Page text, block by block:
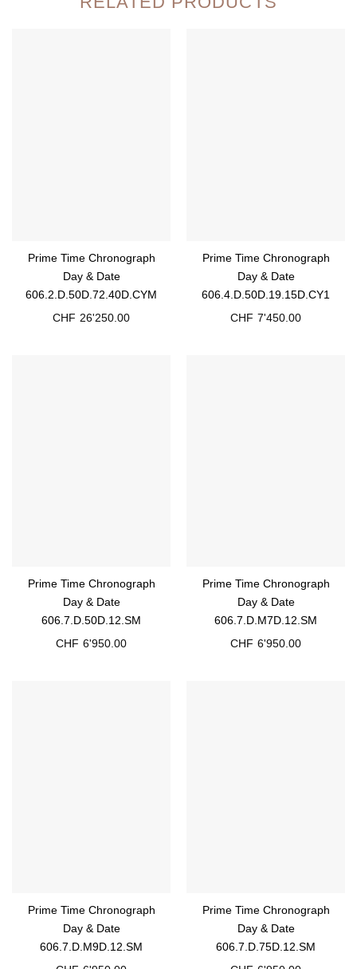
Prime Time Chronograph
Day & Date
606.2.D.50D.72.40D.CYM
CHF 26'250.00
Prime Time Chronograph
Day & Date
606.4.D.50D.19.15D.CY1
CHF 7'450.00
Prime Time Chronograph
Day & Date
606.7.D.50D.12.SM
CHF 6'950.00
Prime Time Chronograph
Day & Date
606.7.D.M7D.12.SM
CHF 6'950.00
Prime Time Chronograph
Day & Date
606.7.D.M9D.12.SM
Prime Time Chronograph
Day & Date
606.7.D.75D.12.SM